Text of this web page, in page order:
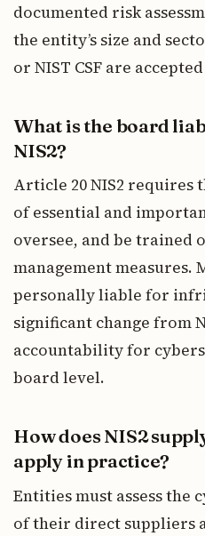
documented risk
the entity’s size and
or NIST CSF are
What is the board
NIS2?
Article 20 NIS2 requires
of essential and
oversee, and be trained
management measures.
personally liable for
significant change from
accountability for
board level.
How does NIS2
apply in practice?
Entities must assess the
of their direct suppliers